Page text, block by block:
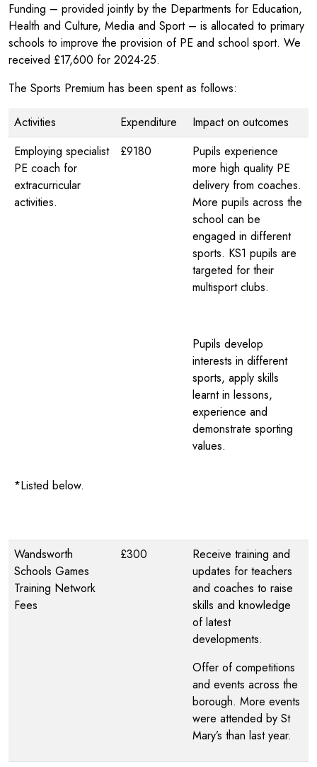
Funding – provided jointly by the Departments for Education,
Health and Culture, Media and Sport – is allocated to primary
schools to improve the provision of PE and school sport. We
received £17,600 for 2024-25.
The Sports Premium has been spent as follows:
Activities Expenditure
Impact on outcomes
Employing specialist
PE coach for
extracurricular
activities.
*Listed below.
£9180
Pupils experience
more high quality PE
delivery from coaches.
More pupils across the
school can be
engaged in different
sports. KS1 pupils are
targeted for their
multisport clubs.
Pupils develop
interests in different
sports, apply skills
learnt in lessons,
experience and
demonstrate sporting
values.
Wandsworth
Schools Games
Training Network
Fees
£300
Receive training and
updates for teachers
and coaches to raise
skills and knowledge
of latest
developments.
Offer of competitions
and events across the
borough. More events
were attended by St
Mary’s than last year.